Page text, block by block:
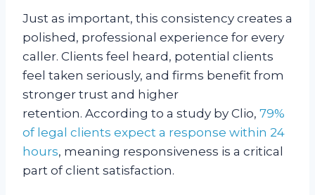
Just as important, this consistency creates a
polished, professional experience for every
caller. Clients feel heard, potential clients
feel taken seriously, and firms benefit from
stronger trust and higher
retention. According to a study by Clio, 79%
of legal clients expect a response within 24
hours, meaning responsiveness is a critical
part of client satisfaction.